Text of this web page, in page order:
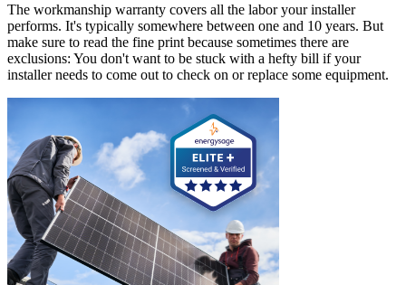
The workmanship warranty covers all the labor your installer
performs. It's typically somewhere between one and 10 years. But
make sure to read the fine print because sometimes there are
exclusions: You don't want to be stuck with a hefty bill if your
installer needs to come out to check on or replace some equipment.